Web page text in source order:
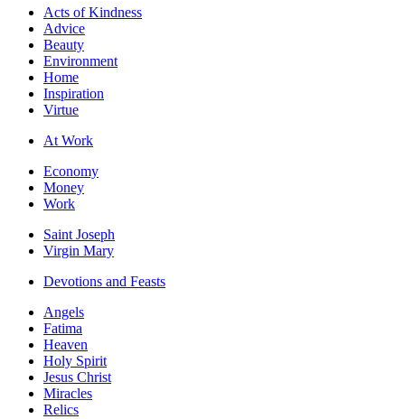
Acts of Kindness
Advice
Beauty
Environment
Home
Inspiration
Virtue
At Work
Economy
Money
Work
Saint Joseph
Virgin Mary
Devotions and Feasts
Angels
Fatima
Heaven
Holy Spirit
Jesus Christ
Miracles
Relics